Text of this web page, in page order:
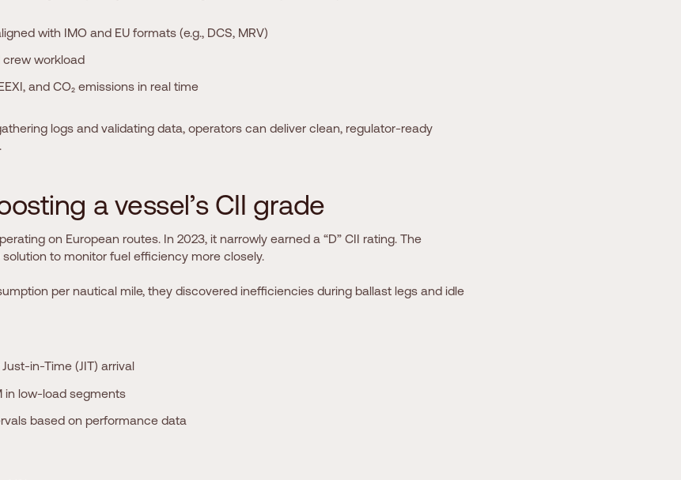
with IMO and EU formats (e.g., DCS, MRV)
workload
and CO₂ emissions in real time
logs and validating data, operators can deliver clean, regulator-ready
osting a vessel’s CII grade
on European routes. In 2023, it narrowly earned a “D” CII rating. The
to monitor fuel efficiency more closely.
per nautical mile, they discovered inefficiencies during ballast legs and idle
in-Time (JIT) arrival
in low-load segments
based on performance data